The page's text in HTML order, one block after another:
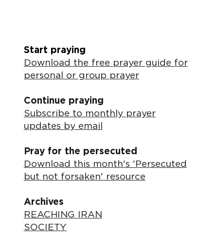
Start praying
Download the free prayer guide for
personal or group prayer
Continue praying
Subscribe to monthly prayer
updates by email
Pray for the persecuted
Download this month's 'Persecuted
but not forsaken' resource
Archives
REACHING IRAN
SOCIETY